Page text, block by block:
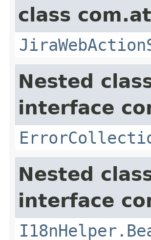
class
Nested
interface
Nested
interface